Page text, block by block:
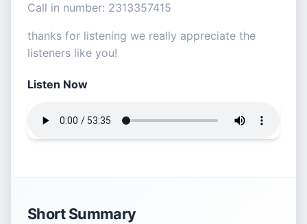
Call in number: 2313357415
thanks for listening we really appreciate the
listeners like you!
Listen Now
Short Summary